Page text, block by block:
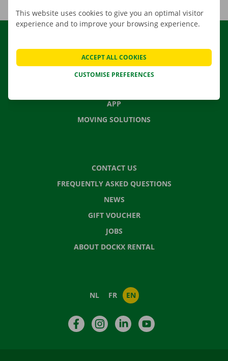
OUR FLEET
OUR SERVICES
APP
MOVING SOLUTIONS
CONTACT US
FREQUENTLY ASKED QUESTIONS
NEWS
GIFT VOUCHER
JOBS
ABOUT DOCKX RENTAL
NL FR EN
FacebookInstagramLinkedIn
This website uses cookies to give you an optimal visitor
experience and to improve your browsing experience.
CUSTOMISE PREFERENCES
ACCEPT ALL COOKIES